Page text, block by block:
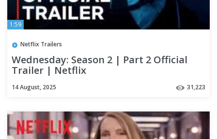
1:59
Netflix Trailers
Wednesday: Season 2 | Part 2 Official
Trailer | Netflix
14 August, 2025 31,223